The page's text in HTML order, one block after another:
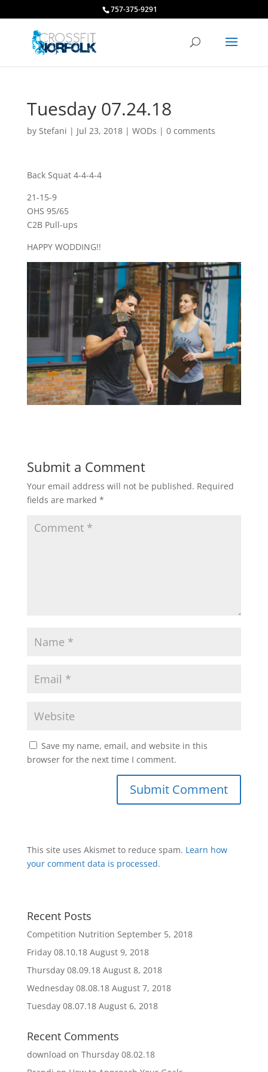
757-375-9291
Tuesday 07.24.18
by Stefani | Jul 23, 2018| WODs | 0 comments
Back Squat 4-4-4-4
21-15-9
OHS 95/65
C2B Pull-ups
HAPPY WODDING!!
Submit a Comment
Your email address will not be published. Required
fields are marked *
Save my name, email, and website in this
browser for the next time I comment.
This site uses Akismet to reduce spam. Learn how
your comment data is processed.
Recent Posts
Competition Nutrition September 5, 2018
Friday 08.10.18 August 9, 2018
Thursday 08.09.18 August 8, 2018
Wednesday 08.08.18 August 7, 2018
Tuesday 08.07.18 August 6, 2018
Recent Comments
download on Thursday 08.02.18